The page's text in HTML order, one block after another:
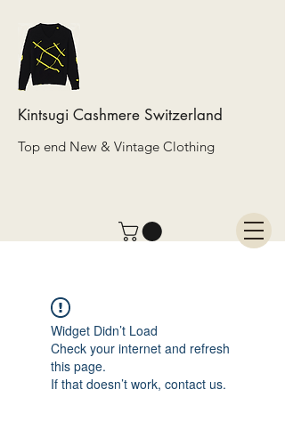
Kintsugi Cashmere Switzerland
Top end New & Vintage Clothing
Widget Didn’t Load
Check your internet and refresh
this page.
If that doesn’t work, contact us.